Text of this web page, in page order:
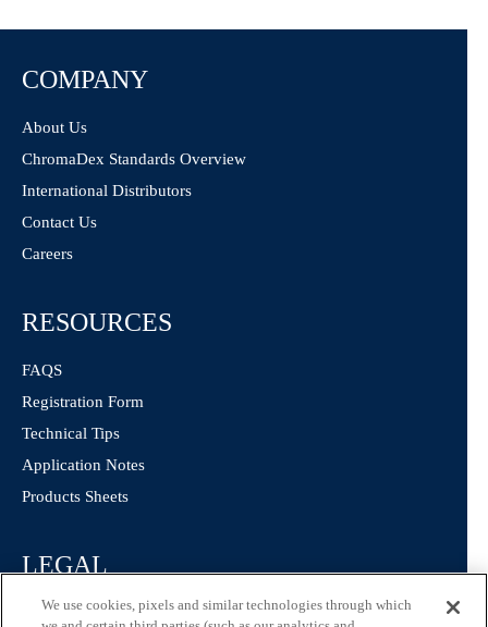
COMPANY
About Us
ChromaDex Standards Overview
International Distributors
Contact Us
Careers
RESOURCES
FAQS
Registration Form
Technical Tips
Application Notes
Products Sheets
LEGAL
Privacy Policy
We use cookies, pixels and similar technologies through which